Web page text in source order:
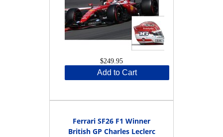
$249.95
Add to Cart
Ferrari SF26 F1 Winner
British GP Charles Leclerc